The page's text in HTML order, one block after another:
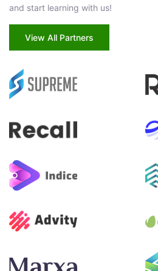
and start learning with us!
View All Partners